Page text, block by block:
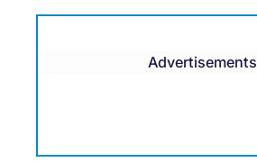
Advertisements